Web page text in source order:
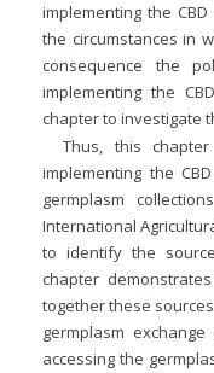
implementing the
the circumstances in
consequence the
implementing the
chapter to investigate
Thus, this
implementing the
germplasm
International
to identify the
chapter
together these
germplasm
accessing the